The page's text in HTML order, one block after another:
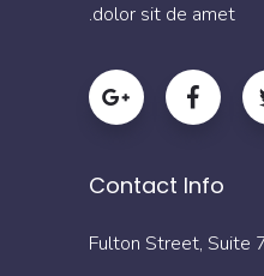
dolor sit de amet.
Contact Info